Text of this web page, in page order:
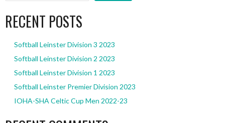
RECENT POSTS
Softball Leinster Division 3 2023
Softball Leinster Division 2 2023
Softball Leinster Division 1 2023
Softball Leinster Premier Division 2023
IOHA-SHA Celtic Cup Men 2022-23